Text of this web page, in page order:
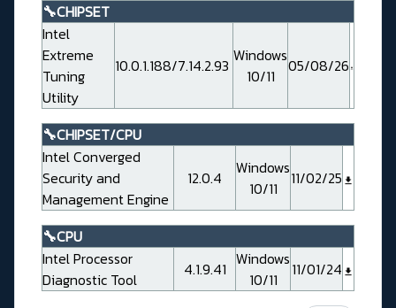
🔧CHIPSET
Intel
Extreme
Tuning
Utility
10.0.1.188/7.14.2.93 Windows
10/11
05/08/26
🔧CHIPSET/CPU
Intel Converged
Security and
Management Engine
12.0.4
Windows
10/11
11/02/25
🔧CPU
Intel Processor
Diagnostic Tool
4.1.9.41 Windows
10/11
11/01/24